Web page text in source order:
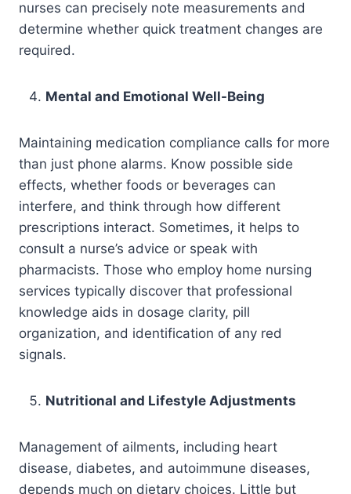
nurses can precisely note measurements and
determine whether quick treatment changes are
required.
Mental and Emotional Well-Being
Maintaining medication compliance calls for more
than just phone alarms. Know possible side
effects, whether foods or beverages can
interfere, and think through how different
prescriptions interact. Sometimes, it helps to
consult a nurse’s advice or speak with
pharmacists. Those who employ home nursing
services typically discover that professional
knowledge aids in dosage clarity, pill
organization, and identification of any red
signals.
Nutritional and Lifestyle Adjustments
Management of ailments, including heart
disease, diabetes, and autoimmune diseases,
depends much on dietary choices. Little but